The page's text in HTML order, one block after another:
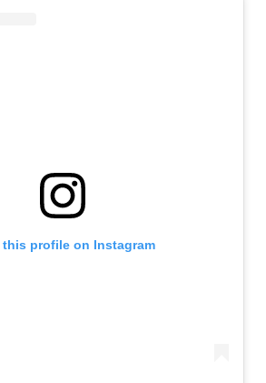
this profile on Instagram